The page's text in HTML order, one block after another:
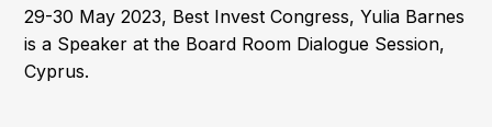
29-30 May 2023, Best Invest Congress, Yulia Barnes
is a Speaker at the Board Room Dialogue Session,
Cyprus.